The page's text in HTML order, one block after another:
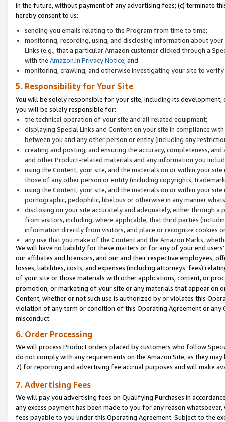
in the future, without payment of any advertising fees; (c) terminate
hereby consent to us:
sending you emails relating to the Program from time to time;
monitoring, recording, using, and disclosing information about
Links (e.g., that a particular Amazon customer clicked through a
with the Amazon.in Privacy Notice; and
monitoring, crawling, and otherwise investigating your site to
5. Responsibility for Your Site
You will be solely responsible for your site, including its
you will be solely responsible for:
the technical operation of your site and all related equipment;
displaying Special Links and Content on your site in compliance
between you and any other person or entity (including any
creating and posting, and ensuring the accuracy, completeness,
and other Product-related materials and any information you
using the Content, your site, and the materials on or within your
those of any other person or entity (including copyrights,
using the Content, your site, and the materials on or within your
pornographic, pedophilic, libelous or otherwise in any manner
disclosing on your site accurately and adequately, either through
from visitors, including, where applicable, that third parties
information directly from visitors, and place or recognize cookies
any use that you make of the Content and the Amazon Marks,
We will have no liability for these matters or for any of your end
our affiliates and licensors, and our and their respective employees,
losses, liabilities, costs, and expenses (including attorneys’ fees)
of your site or those materials with other applications, content, or
promotion, or marketing of your site or any materials that appear on
Content, whether or not such use is authorized by or violates this
violation of any term or condition of this Operating Agreement or
misconduct.
6. Order Processing
We will process Product orders placed by customers who follow
do not comply with any requirements on the Amazon Site, as they
7) for reporting and advertising fee accrual purposes and will make
7. Advertising Fees
We will pay you advertising fees on Qualifying Purchases in
any excess payment has been made to you for any reason
fees payable to you under this Operating Agreement. Subject to the